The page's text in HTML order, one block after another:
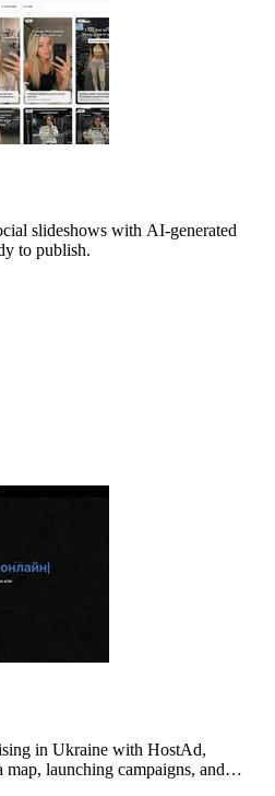
slideshows with AI-generated
to publish.
in Ukraine with HostAd,
launching campaigns, and